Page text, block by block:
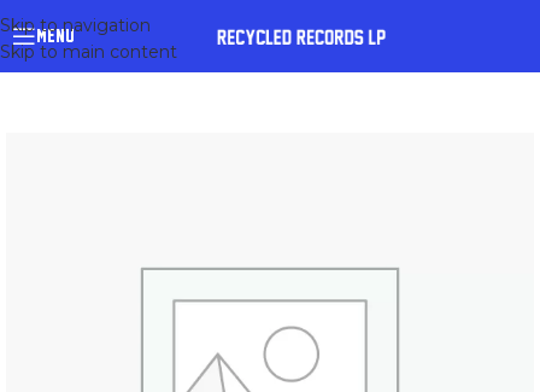
Skip to navigation
Skip to main content
MENU